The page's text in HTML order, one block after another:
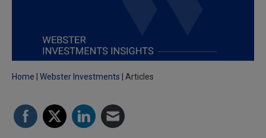
Home Webster Investments Articles